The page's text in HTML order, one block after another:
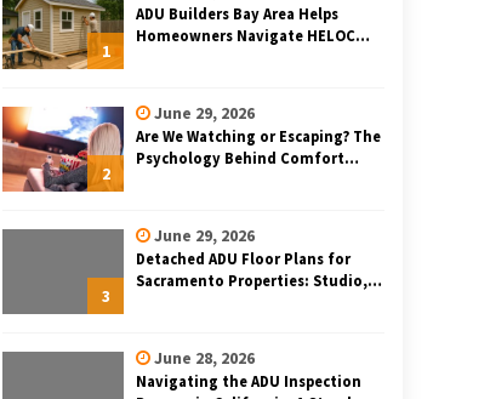
1
ADU Builders Bay Area Helps
Homeowners Navigate HELOC
2
June 29, 2026
Are We Watching or Escaping? The
Psychology Behind Comfort
3
June 29, 2026
Detached ADU Floor Plans for
Sacramento Properties: Studio,
June 28, 2026
Navigating the ADU Inspection